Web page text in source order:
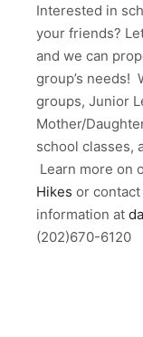
Interested in
your friends?
and we can
group’s needs!
groups, Junior
Mother/
school classes,
Learn more on
Hikes or
information at
(202)670-6120